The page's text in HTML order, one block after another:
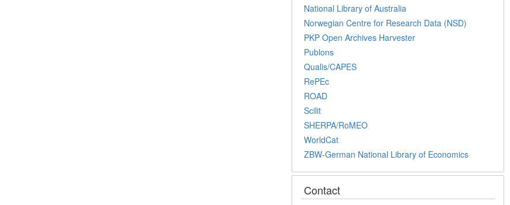
National Library of Australia
Norwegian Centre for Research Data (NSD)
PKP Open Archives Harvester
Publons
Qualis/CAPES
RePEc
ROAD
Scilit
SHERPA/RoMEO
WorldCat
ZBW-German National Library of Economics
Contact